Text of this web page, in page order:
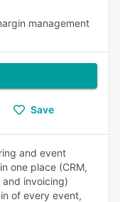
management
Save
and event
one place (CRM,
invoicing)
of every event,